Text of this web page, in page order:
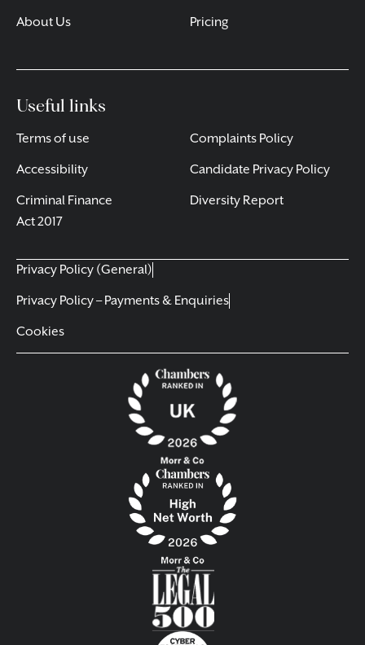
About Us
Pricing
Useful links
Terms of use
Accessibility
Criminal Finance
Act 2017
Complaints Policy
Candidate Privacy Policy
Diversity Report
Privacy Policy (General)
Privacy Policy – Payments & Enquiries
Cookies